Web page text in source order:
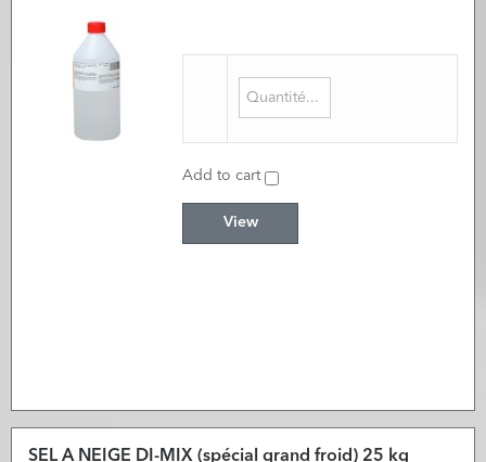
Add to cart
View
SEL A NEIGE DI-MIX (spécial grand froid) 25 kg